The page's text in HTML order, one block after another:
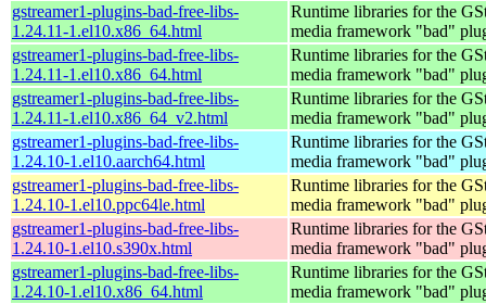
gstreamer1-plugins-bad-free-libs-
1.24.11-1.el10.x86_64.html
Runtime libraries for the
media framework "bad"
gstreamer1-plugins-bad-free-libs-
1.24.11-1.el10.x86_64.html
Runtime libraries for the
media framework "bad"
gstreamer1-plugins-bad-free-libs-
1.24.11-1.el10.x86_64_v2.html
Runtime libraries for the
media framework "bad"
gstreamer1-plugins-bad-free-libs-
1.24.10-1.el10.aarch64.html
Runtime libraries for the
media framework "bad"
gstreamer1-plugins-bad-free-libs-
1.24.10-1.el10.ppc64le.html
Runtime libraries for the
media framework "bad"
gstreamer1-plugins-bad-free-libs-
1.24.10-1.el10.s390x.html
Runtime libraries for the
media framework "bad"
gstreamer1-plugins-bad-free-libs-
1.24.10-1.el10.x86_64.html
Runtime libraries for the
media framework "bad"